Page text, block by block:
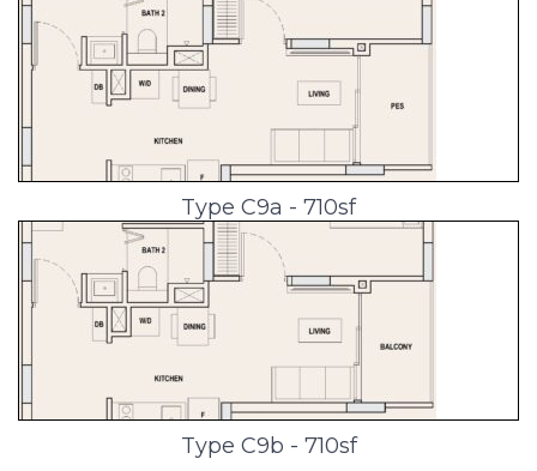
Type C9a - 710sf
Type C9b - 710sf